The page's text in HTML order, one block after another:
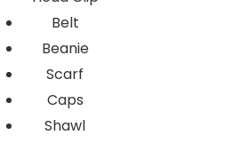
Belt
Beanie
Scarf
Caps
Shawl